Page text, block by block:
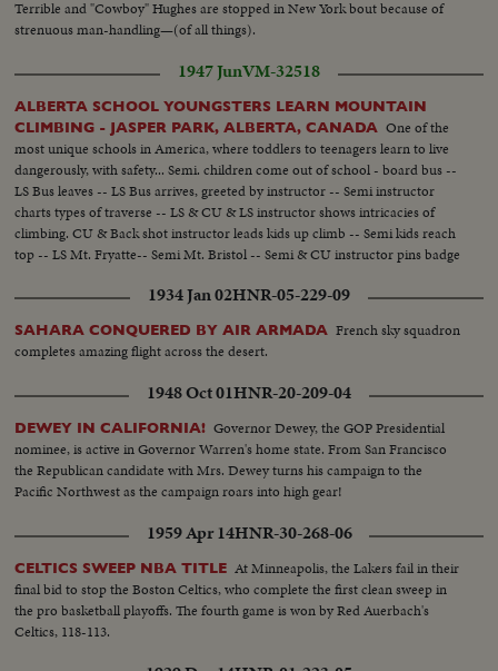
Terrible and "Cowboy" Hughes are stopped in New York bout because of
strenuous man-handling—(of all things).
1947 JunVM-32518
ALBERTA SCHOOL YOUNGSTERS LEARN MOUNTAIN
CLIMBING - JASPER PARK, ALBERTA, CANADA One of the
most unique schools in America, where toddlers to teenagers learn to live
dangerously, with safety... Semi. children come out of school - board bus --
LS Bus leaves -- LS Bus arrives, greeted by instructor -- Semi instructor
charts types of traverse -- LS & CU & LS instructor shows intricacies of
climbing. CU & Back shot instructor leads kids up climb -- Semi kids reach
top -- LS Mt. Fryatte-- Semi Mt. Bristol -- Semi & CU instructor pins badge
1934 Jan 02HNR-05-229-09
SAHARA CONQUERED BY AIR ARMADA French sky squadron
completes amazing flight across the desert.
1948 Oct 01HNR-20-209-04
DEWEY IN CALIFORNIA! Governor Dewey, the GOP Presidential
nominee, is active in Governor Warren's home state. From San Francisco
the Republican candidate with Mrs. Dewey turns his campaign to the
Pacific Northwest as the campaign roars into high gear!
1959 Apr 14HNR-30-268-06
CELTICS SWEEP NBA TITLE At Minneapolis, the Lakers fail in their
final bid to stop the Boston Celtics, who complete the first clean sweep in
the pro basketball playoffs. The fourth game is won by Red Auerbach's
Celtics, 118-113.